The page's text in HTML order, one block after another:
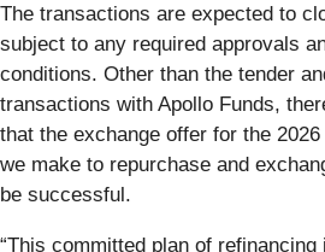
The transactions are expected to
subject to any required approvals
conditions. Other than the tender
transactions with Apollo Funds,
that the exchange offer for the
we make to repurchase and
be successful.
“This committed plan of